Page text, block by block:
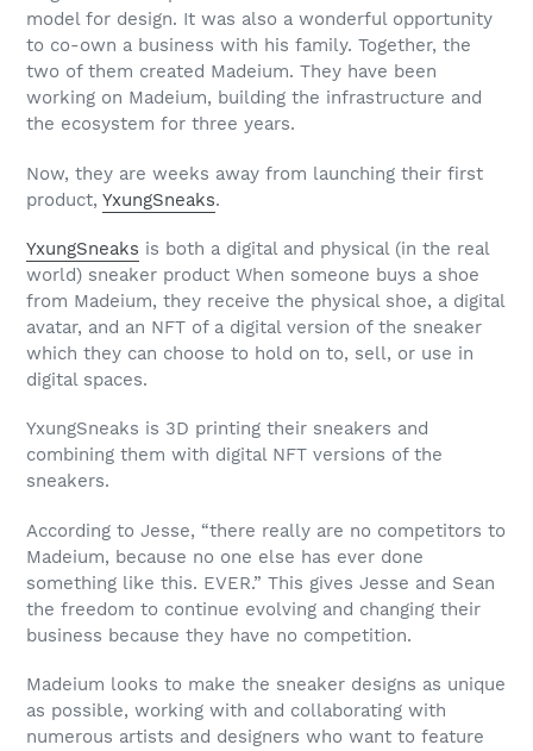
model for design. It was also a wonderful opportunity
to co-own a business with his family. Together, the
two of them created Madeium. They have been
working on Madeium, building the infrastructure and
the ecosystem for three years.
Now, they are weeks away from launching their first
product, YxungSneaks.
YxungSneaks is both a digital and physical (in the real
world) sneaker product When someone buys a shoe
from Madeium, they receive the physical shoe, a digital
avatar, and an NFT of a digital version of the sneaker
which they can choose to hold on to, sell, or use in
digital spaces.
YxungSneaks is 3D printing their sneakers and
combining them with digital NFT versions of the
sneakers.
According to Jesse, “there really are no competitors to
Madeium, because no one else has ever done
something like this. EVER.” This gives Jesse and Sean
the freedom to continue evolving and changing their
business because they have no competition.
Madeium looks to make the sneaker designs as unique
as possible, working with and collaborating with
numerous artists and designers who want to feature